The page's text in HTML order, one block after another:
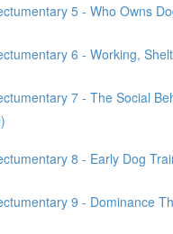
5 - Who Owns
6 - Working,
7 - The Social
8 - Early Dog
9 - Dominance